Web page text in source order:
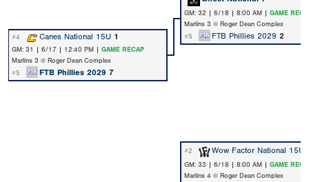
GM: 32 | 6/18 | 8:00 AM | GAME
Marlins 3 @ Roger Dean Complex
#4
Canes National 15U 1 #5 FTB Phillies 2029 2
GM: 31 | 6/17 | 12:40 PM | GAME RECAP
Marlins 3 @ Roger Dean Complex
#5
FTB Phillies 2029 7
#2 Wow Factor National 15U
GM: 33 | 6/18 | 8:00 AM | GAME
Marlins 4 @ Roger Dean Complex